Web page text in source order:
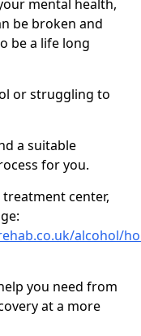
mental health,
be broken and
be a life long
or struggling to
a suitable
for you.
center,
alcohol/
you need from
at a more